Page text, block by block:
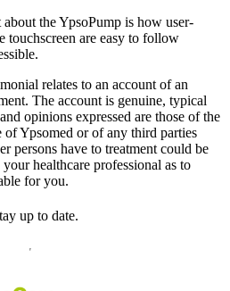
the YpsoPump is how user-
touchscreen are easy to follow
relates to an account of an
The account is genuine, typical
opinions expressed are those of the
of Ypsomed or of any third parties
persons have to treatment could be
healthcare professional as to
for you.
up to date.